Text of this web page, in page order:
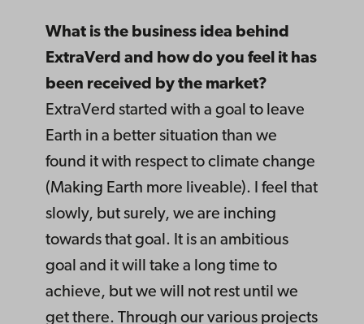
What is the business idea behind
ExtraVerd and how do you feel it has
been received by the market?
ExtraVerd started with a goal to leave
Earth in a better situation than we
found it with respect to climate change
(Making Earth more liveable). I feel that
slowly, but surely, we are inching
towards that goal. It is an ambitious
goal and it will take a long time to
achieve, but we will not rest until we
get there. Through our various projects